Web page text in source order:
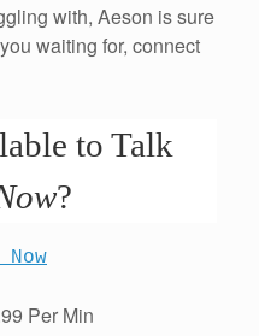
with, Aeson is sure
waiting for, connect
to Talk
?
Per Min